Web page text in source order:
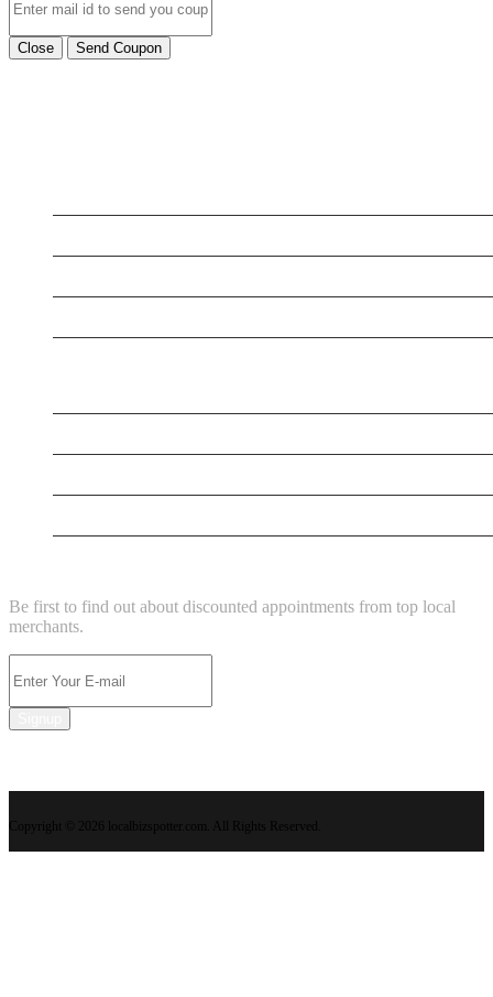
Close Send Coupon
Be first to find out about discounted appointments from top local
merchants.
Copyright © 2026 localbizspotter.com. All Rights Reserved.